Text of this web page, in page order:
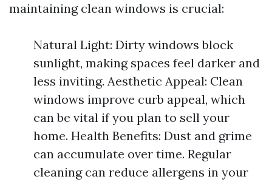
maintaining clean windows is crucial:
Natural Light: Dirty windows block
sunlight, making spaces feel darker and
less inviting. Aesthetic Appeal: Clean
windows improve curb appeal, which
can be vital if you plan to sell your
home. Health Benefits: Dust and grime
can accumulate over time. Regular
cleaning can reduce allergens in your